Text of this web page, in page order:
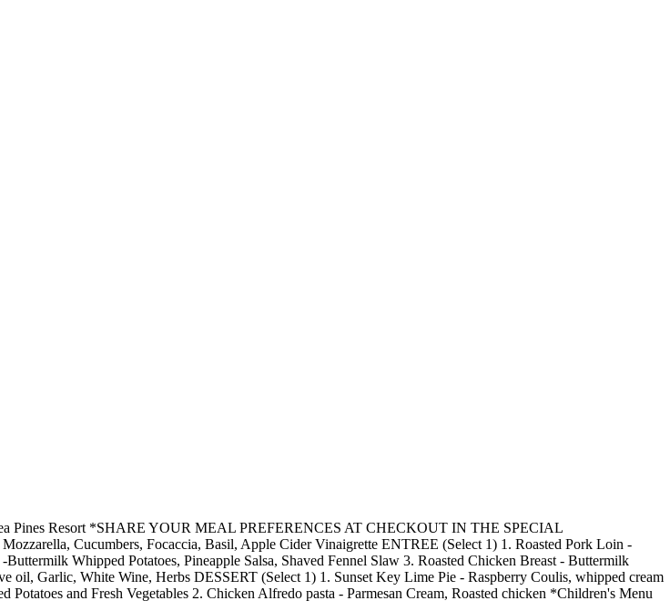
Pines Resort *SHARE YOUR MEAL PREFERENCES AT CHECKOUT IN THE SPECIAL
Cucumbers, Focaccia, Basil, Apple Cider Vinaigrette ENTREE (Select 1) 1. Roasted Pork Loin -
Whipped Potatoes, Pineapple Salsa, Shaved Fennel Slaw 3. Roasted Chicken Breast - Buttermilk
oil, Garlic, White Wine, Herbs DESSERT (Select 1) 1. Sunset Key Lime Pie - Raspberry Coulis, whipped cream
and Fresh Vegetables 2. Chicken Alfredo pasta - Parmesan Cream, Roasted chicken *Children's Menu